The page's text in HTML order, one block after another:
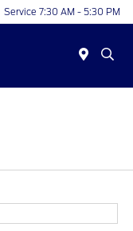
Service 7:30 AM - 5:30 PM